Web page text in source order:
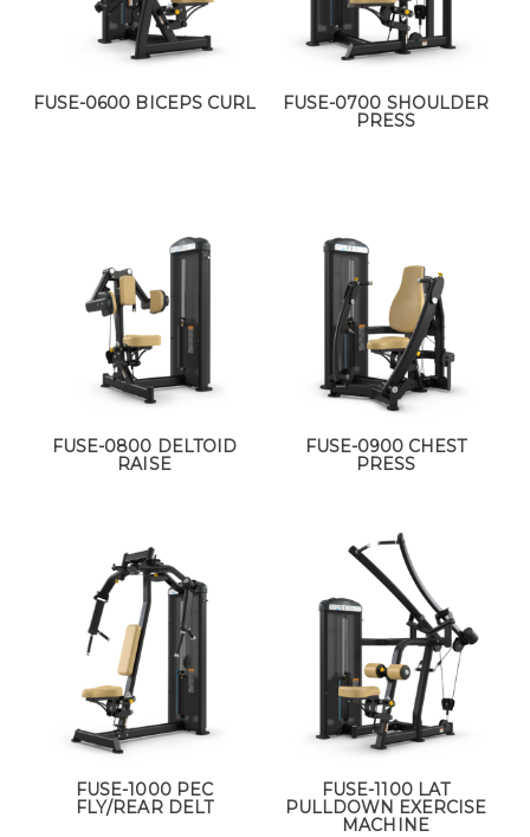
FUSE-0600 BICEPS CURL
FUSE-0700 SHOULDER
PRESS
FUSE-0800 DELTOID
RAISE
FUSE-0900 CHEST
PRESS
FUSE-1000 PEC
FLY/REAR DELT
FUSE-1100 LAT
PULLDOWN EXERCISE
MACHINE